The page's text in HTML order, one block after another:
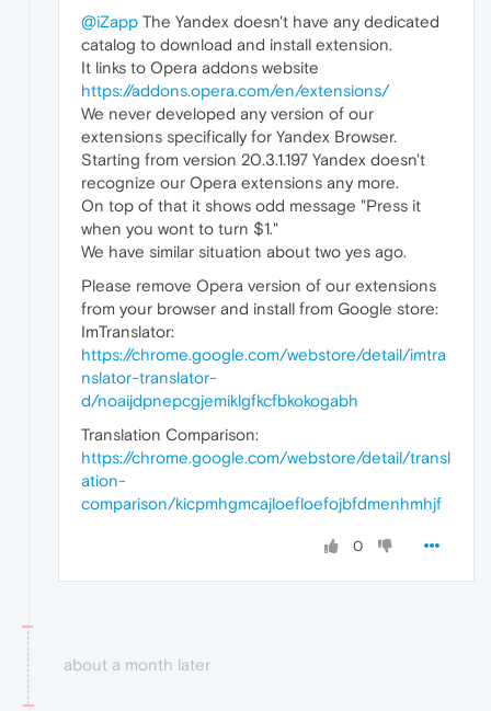
@iZapp The Yandex doesn't have any dedicated
catalog to download and install extension.
It links to Opera addons website
https://addons.opera.com/en/extensions/
We never developed any version of our
extensions specifically for Yandex Browser.
Starting from version 20.3.1.197 Yandex doesn't
recognize our Opera extensions any more.
On top of that it shows odd message "Press it
when you wont to turn $1."
We have similar situation about two yes ago.
Please remove Opera version of our extensions
from your browser and install from Google store:
ImTranslator:
https://chrome.google.com/webstore/detail/imtra
nslator-translator-
d/noaijdpnepcgjemiklgfkcfbkokogabh
Translation Comparison:
https://chrome.google.com/webstore/detail/transl
ation-
comparison/kicpmhgmcajloefloefojbfdmenhmhjf
0
about a month later